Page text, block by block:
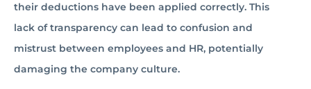
their deductions have been applied correctly. This
lack of transparency can lead to confusion and
mistrust between employees and HR, potentially
damaging the company culture.